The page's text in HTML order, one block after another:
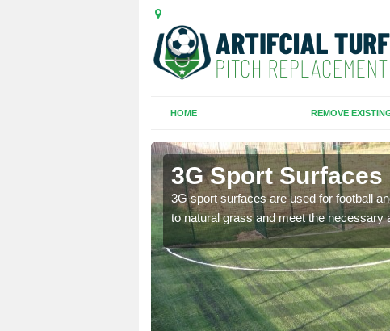
HOME REMOVE
3G Sport
3G sport surfaces are used for football
to natural grass and meet the necessary